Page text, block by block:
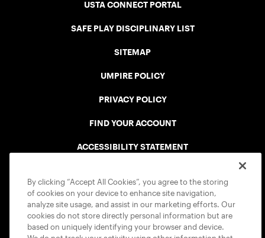
USTA CONNECT PORTAL
SAFE PLAY DISCIPLINARY LIST
SITEMAP
UMPIRE POLICY
PRIVACY POLICY
FIND YOUR ACCOUNT
ACCESSIBILITY STATEMENT
By clicking “Accept All Cookies”, you agree to the storing
of cookies on your device to enhance site navigation,
analyze site usage, and assist in our marketing efforts. Our
cookies do not store directly personal information but are
based on uniquely identifying your browser and device.